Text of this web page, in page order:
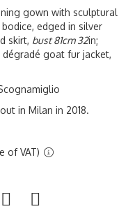
gown with sculptural
edged in silver
skirt, bust 81cm 32in;
dégradé goat fur jacket,
in Milan in 2018.
of VAT)